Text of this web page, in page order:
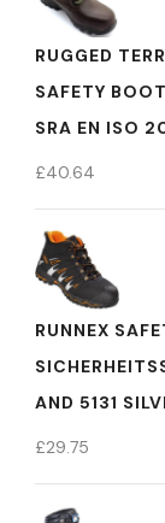
RUGGED
SAFETY
SRA EN ISO
£40.64
RUNNEX
AND 5131
£29.75